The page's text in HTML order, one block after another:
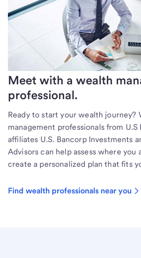
Meet with a wealth
professional.
Ready to start your wealth journey?
management professionals from U.S
affiliates U.S. Bancorp Investments
Advisors can help assess where you
create a personalized plan that fits
Find wealth professionals near you